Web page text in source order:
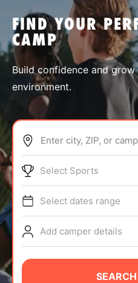
SPORTS
ABOUT
TIPS
NEWS
CAMP STORE
FIND YOUR
CAMP
Build confidence and
environment.
Enter city, ZIP, or
Select Sports
Select dates range
Add camper details